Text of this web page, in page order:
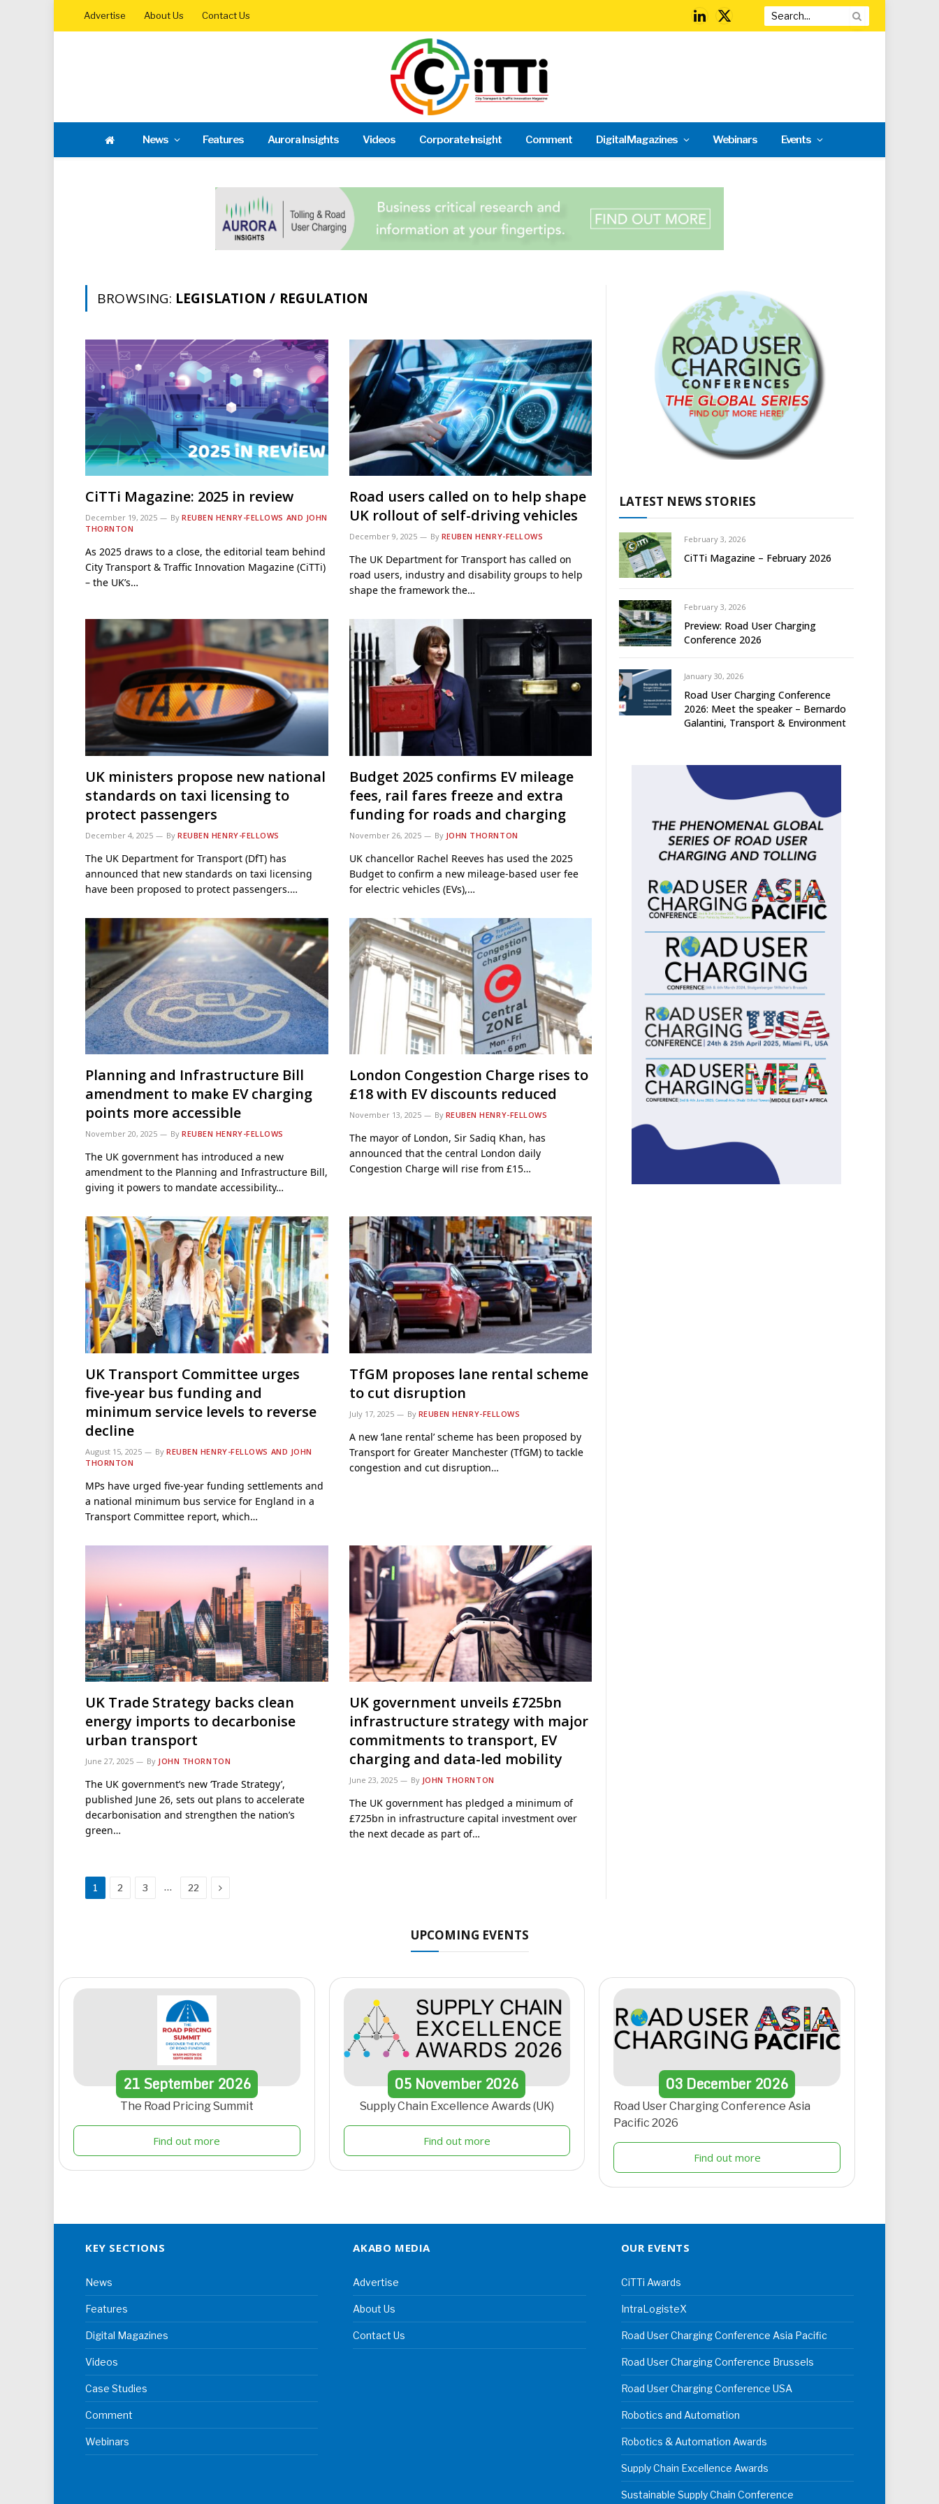
Advertise About Us Contact Us
LinkedIn
X
News Features Aurora Insights Videos Corporate Insight Comment Digital Magazines Webinars Events
BROWSING: LEGISLATION / REGULATION
CiTTi Magazine: 2025 in review
December 19, 2025 By REUBEN HENRY-FELLOWS AND JOHN
THORNTON
As 2025 draws to a close, the editorial team behind
City Transport & Traffic Innovation Magazine (CiTTi)
– the UK’s…
Road users called on to help shape
UK rollout of self-driving vehicles
December 9, 2025 By REUBEN HENRY-FELLOWS
The UK Department for Transport has called on
road users, industry and disability groups to help
shape the framework the…
UK ministers propose new national
standards on taxi licensing to
protect passengers
December 4, 2025 By REUBEN HENRY-FELLOWS
The UK Department for Transport (DfT) has
announced that new standards on taxi licensing
have been proposed to protect passengers.…
Budget 2025 confirms EV mileage
fees, rail fares freeze and extra
funding for roads and charging
November 26, 2025 By JOHN THORNTON
UK chancellor Rachel Reeves has used the 2025
Budget to confirm a new mileage-based user fee
for electric vehicles (EVs),…
Planning and Infrastructure Bill
amendment to make EV charging
points more accessible
November 20, 2025 By REUBEN HENRY-FELLOWS
The UK government has introduced a new
amendment to the Planning and Infrastructure Bill,
giving it powers to mandate accessibility…
London Congestion Charge rises to
£18 with EV discounts reduced
November 13, 2025 By REUBEN HENRY-FELLOWS
The mayor of London, Sir Sadiq Khan, has
announced that the central London daily
Congestion Charge will rise from £15…
UK Transport Committee urges
five-year bus funding and
minimum service levels to reverse
decline
August 15, 2025 By REUBEN HENRY-FELLOWS AND JOHN
THORNTON
MPs have urged five-year funding settlements and
a national minimum bus service for England in a
Transport Committee report, which…
TfGM proposes lane rental scheme
to cut disruption
July 17, 2025 By REUBEN HENRY-FELLOWS
A new ‘lane rental’ scheme has been proposed by
Transport for Greater Manchester (TfGM) to tackle
congestion and cut disruption…
UK Trade Strategy backs clean
energy imports to decarbonise
urban transport
June 27, 2025 By JOHN THORNTON
The UK government’s new ‘Trade Strategy’,
published June 26, sets out plans to accelerate
decarbonisation and strengthen the nation’s
green…
UK government unveils £725bn
infrastructure strategy with major
commitments to transport, EV
charging and data-led mobility
June 23, 2025 By JOHN THORNTON
The UK government has pledged a minimum of
£725bn in infrastructure capital investment over
the next decade as part of…
1 2 3 … 22 Next
LATEST NEWS STORIES
February 3, 2026
CiTTi Magazine – February 2026
February 3, 2026
Preview: Road User Charging
Conference 2026
January 30, 2026
Road User Charging Conference
2026: Meet the speaker – Bernardo
Galantini, Transport & Environment
UPCOMING EVENTS
21September 2026
The Road Pricing Summit
Find out more
05 November2026
Supply Chain Excellence Awards (UK)
Find out more
03 December 2026
Road User Charging Conference Asia
Pacific 2026
Find out more
KEY SECTIONS
News
Features
Digital Magazines
Videos
Case Studies
Comment
Webinars
AKABO MEDIA
Advertise
About Us
Contact Us
OUR EVENTS
CiTTi Awards
IntraLogisteX
Road User Charging Conference Asia Pacific
Road User Charging Conference Brussels
Road User Charging Conference USA
Robotics and Automation
Robotics & Automation Awards
Supply Chain Excellence Awards
Sustainable Supply Chain Conference